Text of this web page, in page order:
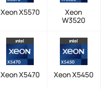
Xeon X5570
Xeon
W3520
Xeon X5470 Xeon X5450